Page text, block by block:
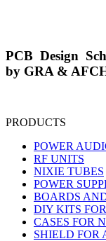
PCB Design
by GRA &
PRODUCTS
POWER
RF UNITS
NIXIE TUBES
POWER
BOARDS
DIY KITS
CASES FOR
SHIELD FOR